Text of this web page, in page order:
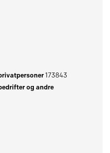
173843
og andre